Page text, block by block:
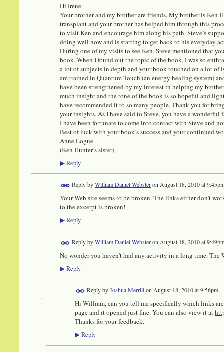
Hi Irene-
Your brother and my brother are friends. My brother is Ken
transplant and your brother has helped him through this
to visit Ken and encourage him along his path. Steve’s
doing well now and is starting to get back to his everyday
During one of my visits to see Ken, Steve mentioned that
book. When I found out the topic of the book, I was so
a lot of subjects in depth and your book touched on a lot of
am trained in Quantum Touch (an energy healing system)
have been strengthened by my interest in helping my
much insight and the tone of the book is so hopeful and
have recommended it to so many people. Thank you for
your insights. As I have said to Steve, you have a
I have been fortunate to come into contact with Steve and
Best of luck with your book’s success and your continued
Anne Logue
(Ken Hunter’s sister)
▶ Reply
Reply byWilliam Daniel WebsteronAugust 18, 2010 at
Your Web site seems to be broken. The links either don't
to the excerpt is broken!
▶ Reply
Reply byWilliam Daniel Websteron August 18, 2010 at
No wonder you haven't had any activity in a long time. The
▶ Reply
Reply byJoshua MerrillonAugust 18, 2010 at 9:56pm
Hi William, can you tell me specifically which links
page and it opened just fine. You can also view it at
Thanks for your feedback.
▶ Reply